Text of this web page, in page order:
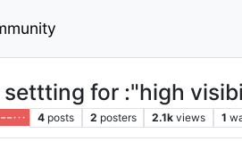
settting for :"high
· · · 4 posts 2 posters 2.1k views 1